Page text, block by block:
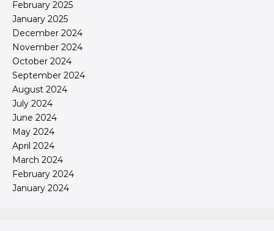
February 2025
January 2025
December 2024
November 2024
October 2024
September 2024
August 2024
July 2024
June 2024
May 2024
April 2024
March 2024
February 2024
January 2024